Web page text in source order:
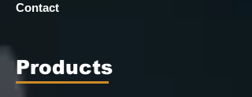
Contact
Products